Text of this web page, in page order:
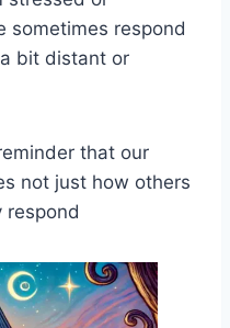
sometimes respond
bit distant or
that our
not just how others
respond